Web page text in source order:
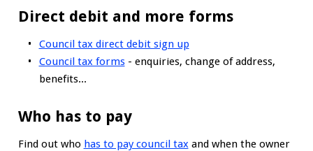
Direct debit and more forms
Council tax direct debit sign up
Council tax forms- enquiries, change of address,
benefits...
Who has to pay
Find out who has to pay council taxand when the owner